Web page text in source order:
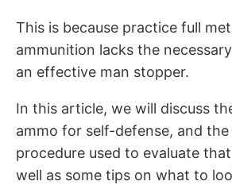
This is because practice full
ammunition lacks the
an effective man stopper.
In this article, we will discuss
ammo for self-defense, and
procedure used to evaluate
well as some tips on what to